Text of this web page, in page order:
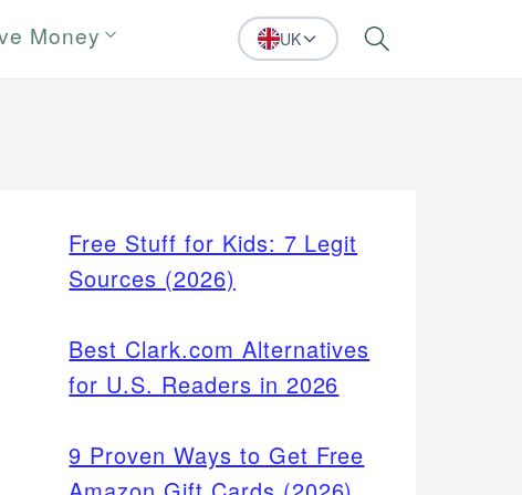
Money UK Search
Free Stuff for Kids: 7 Legit
Sources (2026)
Best Clark.com Alternatives
for U.S. Readers in 2026
9 Proven Ways to Get Free